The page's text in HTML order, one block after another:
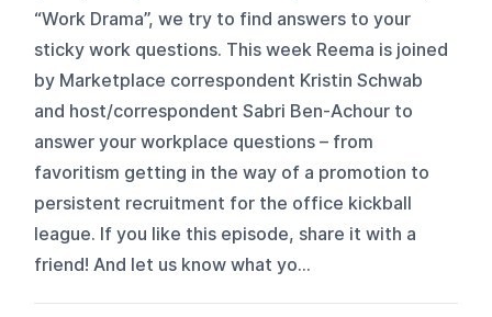
“Work Drama”, we try to find answers to your
sticky work questions. This week Reema is joined
by Marketplace correspondent Kristin Schwab
and host/correspondent Sabri Ben-Achour to
answer your workplace questions – from
favoritism getting in the way of a promotion to
persistent recruitment for the office kickball
league. If you like this episode, share it with a
friend! And let us know what yo...